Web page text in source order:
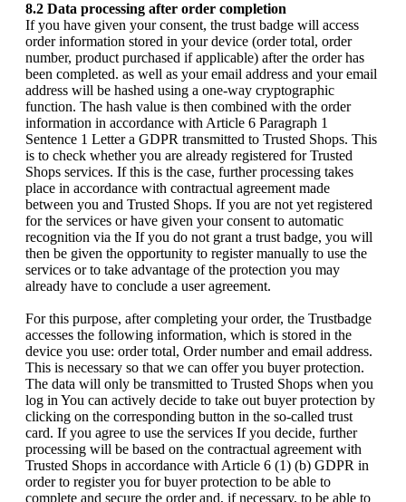
8.2 Data processing after order completion
If you have given your consent, the trust badge will access
order information stored in your device (order total, order
number, product purchased if applicable) after the order has
been completed. as well as your email address and your email
address will be hashed using a one-way cryptographic
function. The hash value is then combined with the order
information in accordance with Article 6 Paragraph 1
Sentence 1 Letter a GDPR transmitted to Trusted Shops. This
is to check whether you are already registered for Trusted
Shops services. If this is the case, further processing takes
place in accordance with contractual agreement made
between you and Trusted Shops. If you are not yet registered
for the services or have given your consent to automatic
recognition via the If you do not grant a trust badge, you will
then be given the opportunity to register manually to use the
services or to take advantage of the protection you may
already have to conclude a user agreement.
For this purpose, after completing your order, the Trustbadge
accesses the following information, which is stored in the
device you use: order total, Order number and email address.
This is necessary so that we can offer you buyer protection.
The data will only be transmitted to Trusted Shops when you
log in You can actively decide to take out buyer protection by
clicking on the corresponding button in the so-called trust
card. If you agree to use the services If you decide, further
processing will be based on the contractual agreement with
Trusted Shops in accordance with Article 6 (1) (b) GDPR in
order to register you for buyer protection to be able to
complete and secure the order and, if necessary, to be able to